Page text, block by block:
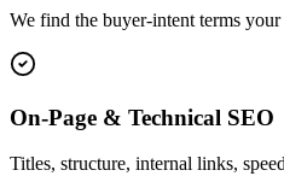
We find the buyer-intent terms
On-Page & Technical SEO
Titles, structure, internal links,